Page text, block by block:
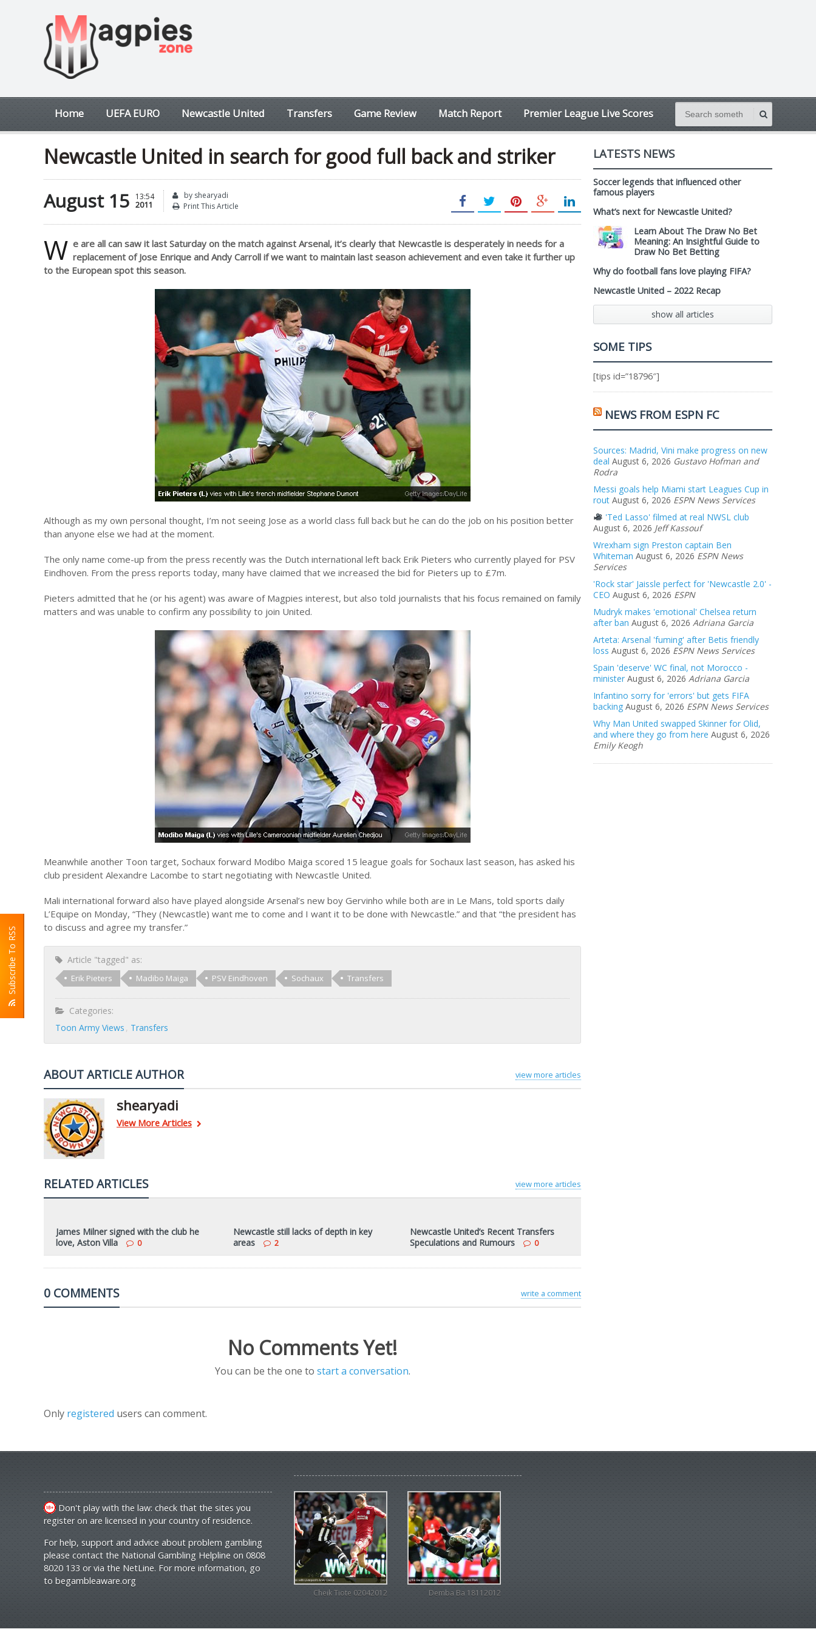
Subscribe To RSS
Home UEFA EURO Newcastle United Transfers Game Review Match Report Premier League Live Scores
Newcastle United in search for good full back and striker
August 15 13:54
2011
by shearyadi
Print This Article
W e are all can saw it last Saturday on the match against Arsenal, it’s clearly that Newcastle is desperately in needs for a
replacement of Jose Enrique and Andy Carroll if we want to maintain last season achievement and even take it further up
to the European spot this season.
Although as my own personal thought, I’m not seeing Jose as a world class full back but he can do the job on his position better
than anyone else we had at the moment.
The only name come-up from the press recently was the Dutch international left back Erik Pieters who currently played for PSV
Eindhoven. From the press reports today, many have claimed that we increased the bid for Pieters up to £7m.
Pieters admitted that he (or his agent) was aware of Magpies interest, but also told journalists that his focus remained on family
matters and was unable to confirm any possibility to join United.
Meanwhile another Toon target, Sochaux forward Modibo Maiga scored 15 league goals for Sochaux last season, has asked his
club president Alexandre Lacombe to start negotiating with Newcastle United.
Mali international forward also have played alongside Arsenal’s new boy Gervinho while both are in Le Mans, told sports daily
L’Equipe on Monday, “They (Newcastle) want me to come and I want it to be done with Newcastle.” and that “the president has
to discuss and agree my transfer.”
Article "tagged" as:
Erik Pieters Madibo Maiga PSV Eindhoven Sochaux Transfers
Categories:
Toon Army Views
Transfers
view more articles
ABOUT ARTICLE AUTHOR
shearyadi
View More Articles
view more articles
RELATED ARTICLES
James Milner signed with the club he
love, Aston Villa
0
Newcastle still lacks of depth in key
areas
2
Newcastle United’s Recent Transfers
Speculations and Rumours
0
write a comment
0 COMMENTS
No Comments Yet!
You can be the one to start a conversation.
Only registered users can comment.
LATESTS NEWS
Soccer legends that influenced other
famous players
What’s next for Newcastle United?
Learn About The Draw No Bet
Meaning: An Insightful Guide to
Draw No Bet Betting
Why do football fans love playing FIFA?
Newcastle United – 2022 Recap
show all articles
SOME TIPS
[tips id=”18796″]
NEWS FROM ESPN FC
Sources: Madrid, Vini make progress on new
deal August 6, 2026 Gustavo Hofman and
Rodra
Messi goals help Miami start Leagues Cup in
rout August 6, 2026 ESPN News Services
'Ted Lasso' filmed at real NWSL club
August 6, 2026 Jeff Kassouf
Wrexham sign Preston captain Ben
Whiteman August 6, 2026 ESPN News
Services
'Rock star' Jaissle perfect for 'Newcastle 2.0' -
CEO August 6, 2026 ESPN
Mudryk makes 'emotional' Chelsea return
after ban August 6, 2026 Adriana Garcia
Arteta: Arsenal 'fuming' after Betis friendly
loss August 6, 2026 ESPN News Services
Spain 'deserve' WC final, not Morocco -
minister August 6, 2026 Adriana Garcia
Infantino sorry for 'errors' but gets FIFA
backing August 6, 2026 ESPN News Services
Why Man United swapped Skinner for Olid,
and where they go from here August 6, 2026
Emily Keogh
Don't play with the law: check that the sites you
register on are licensed in your country of residence.
For help, support and advice about problem gambling
please contact the National Gambling Helpline on 0808
8020 133 or via the NetLine. For more information, go
to begambleaware.org
Cheik Tiote 02042012 Demba Ba 18112012